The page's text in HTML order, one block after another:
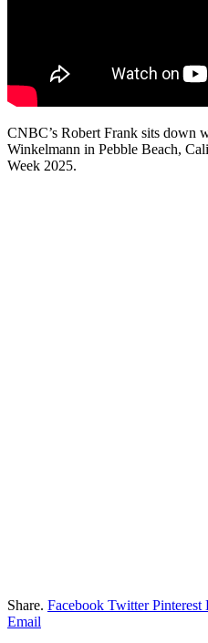
CNBC’s Robert Frank sits down
Winkelmann in Pebble Beach,
Week 2025.
Share. Facebook Twitter Pinterest
Email